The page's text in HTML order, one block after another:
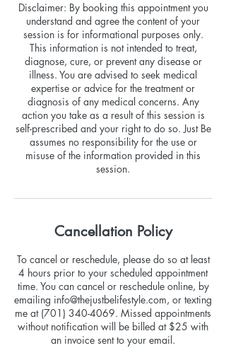
Disclaimer: By booking this appointment you
understand and agree the content of your
session is for informational purposes only.
This information is not intended to treat,
diagnose, cure, or prevent any disease or
illness. You are advised to seek medical
expertise or advice for the treatment or
diagnosis of any medical concerns. Any
action you take as a result of this session is
self-prescribed and your right to do so. Just Be
assumes no responsibility for the use or
misuse of the information provided in this
session.
Cancellation Policy
To cancel or reschedule, please do so at least
4 hours prior to your scheduled appointment
time. You can cancel or reschedule online, by
emailing info@thejustbelifestyle.com, or texting
me at (701) 340-4069. Missed appointments
without notification will be billed at $25 with
an invoice sent to your email.